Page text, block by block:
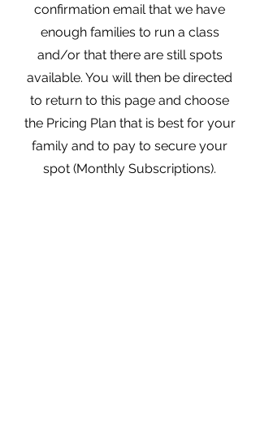
confirmation email that we have
enough families to run a class
and/or that there are still spots
available. You will then be directed
to return to this page and choose
the Pricing Plan that is best for your
family and to pay to secure your
spot (Monthly Subscriptions).